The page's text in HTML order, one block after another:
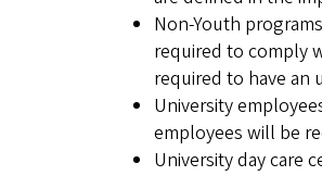
Non-Youth
required to comply
required to have an
University
employees will be
University day care